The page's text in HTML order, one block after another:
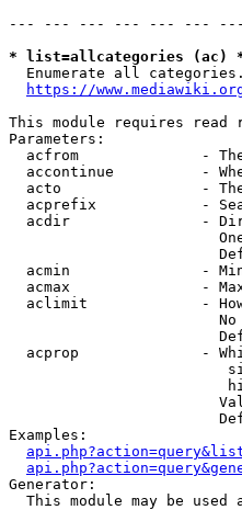
--- --- --- --- --- ---
* list=allcategories (ac)
  Enumerate all categories.
https://
This module requires read
Parameters:
acfrom              -
accontinue          -
acto                -
acprefix            -
acdir               -
acmin               -
acmax               -
aclimit             -
acprop              -
Examples:
Generator:
This module may be used